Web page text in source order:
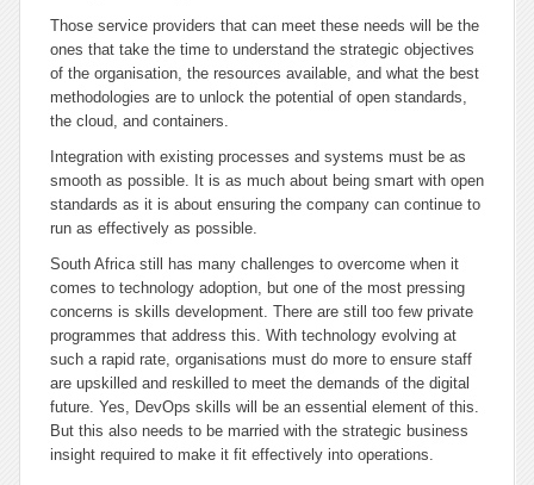
Those service providers that can meet these needs will be the
ones that take the time to understand the strategic objectives
of the organisation, the resources available, and what the best
methodologies are to unlock the potential of open standards,
the cloud, and containers.
Integration with existing processes and systems must be as
smooth as possible. It is as much about being smart with open
standards as it is about ensuring the company can continue to
run as effectively as possible.
South Africa still has many challenges to overcome when it
comes to technology adoption, but one of the most pressing
concerns is skills development. There are still too few private
programmes that address this. With technology evolving at
such a rapid rate, organisations must do more to ensure staff
are upskilled and reskilled to meet the demands of the digital
future. Yes, DevOps skills will be an essential element of this.
But this also needs to be married with the strategic business
insight required to make it fit effectively into operations.